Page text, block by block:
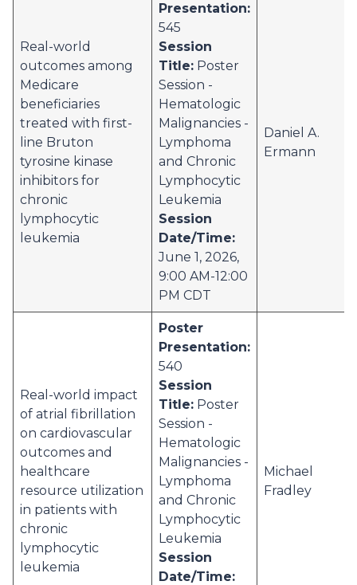
Real-world
outcomes among
Medicare
beneficiaries
treated with first-
line Bruton
tyrosine kinase
inhibitors for
chronic
lymphocytic
leukemia
Presentation:
545
Session
Title: Poster
Session -
Hematologic
Malignancies -
Lymphoma
and Chronic
Lymphocytic
Leukemia
Session
Date/Time:
June 1, 2026,
9:00 AM-12:00
PM CDT
Daniel A.
Ermann
Real-world impact
of atrial fibrillation
on cardiovascular
outcomes and
healthcare
resource utilization
in patients with
chronic
lymphocytic
leukemia
Poster
Presentation:
540
Session
Title: Poster
Session -
Hematologic
Malignancies -
Lymphoma
and Chronic
Lymphocytic
Leukemia
Session
Date/Time:
Michael
Fradley